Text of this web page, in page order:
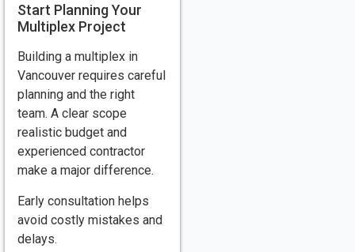
Start Planning Your
Multiplex Project
Building a multiplex in
Vancouver requires careful
planning and the right
team. A clear scope
realistic budget and
experienced contractor
make a major difference.
Early consultation helps
avoid costly mistakes and
delays.